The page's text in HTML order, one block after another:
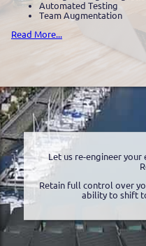
Automated Testing
Team Augmentation
Read More...
Let us re-engineer
Retain full control over
ability to shift